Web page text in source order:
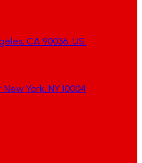
CA 90036, US.
York, NY 10004